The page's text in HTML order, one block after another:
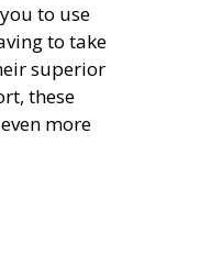
to use
to take
superior
these
more